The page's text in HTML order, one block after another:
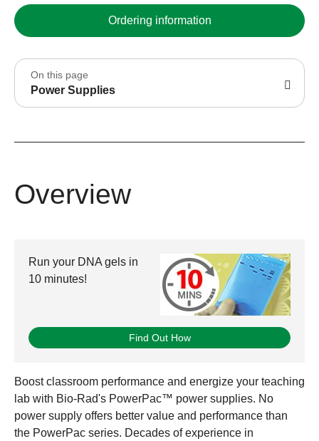
Ordering information
On this page
Power Supplies
Overview
Run your DNA gels in
10 minutes!
Find Out How
Boost classroom performance and energize your teaching
lab with Bio-Rad's PowerPac™ power supplies. No
power supply offers better value and performance than
the PowerPac series. Decades of experience in